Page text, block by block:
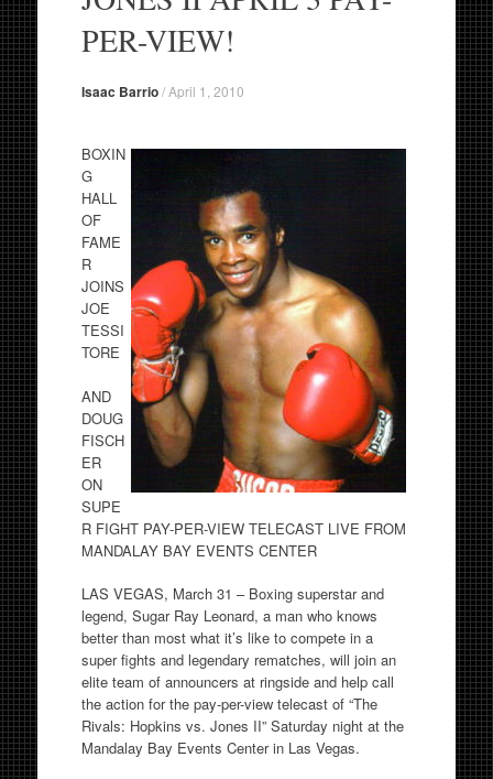
PER-VIEW!
Isaac Barrio/April 1, 2010
BOXIN
G
HALL
OF
FAME
R
JOINS
JOE
TESSI
TORE
AND
DOUG
FISCH
ER
ON
SUPE
R FIGHT PAY-PER-VIEW TELECAST LIVE FROM
MANDALAY BAY EVENTS CENTER
LAS VEGAS, March 31 – Boxing superstar and
legend, Sugar Ray Leonard, a man who knows
better than most what it’s like to compete in a
super fights and legendary rematches, will join an
elite team of announcers at ringside and help call
the action for the pay-per-view telecast of “The
Rivals: Hopkins vs. Jones II” Saturday night at the
Mandalay Bay Events Center in Las Vegas.